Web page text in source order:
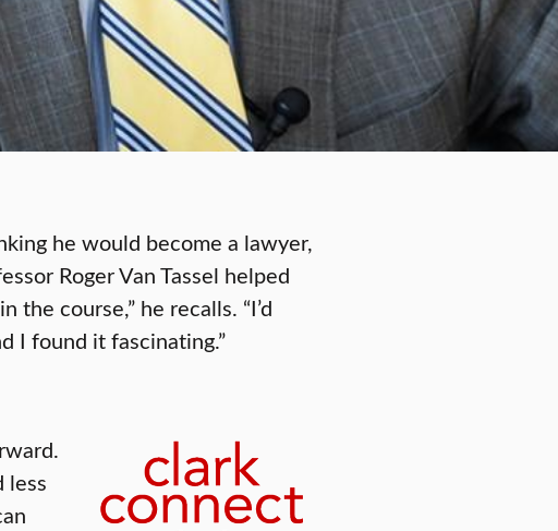
he would become a lawyer,
Roger Van Tassel helped
course,” he recalls. “I’d
I found it fascinating.”
less